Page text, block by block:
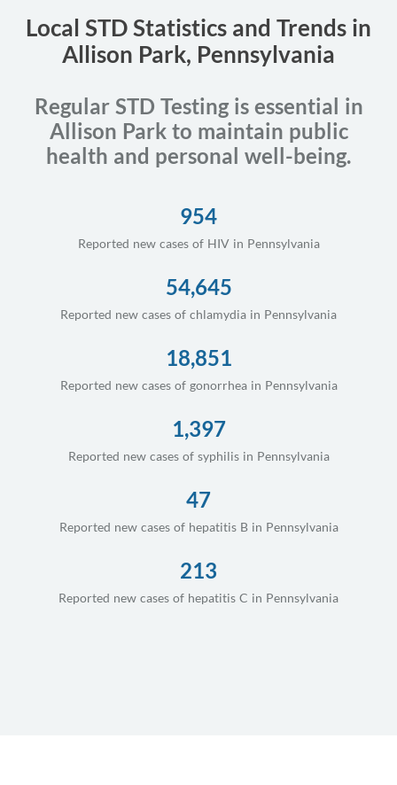
Local STD Statistics and Trends in
Allison Park, Pennsylvania
Regular STD Testing is essential in
Allison Park to maintain public
health and personal well-being.
954
Reported new cases of HIV in Pennsylvania
54,645
Reported new cases of chlamydia in Pennsylvania
18,851
Reported new cases of gonorrhea in Pennsylvania
1,397
Reported new cases of syphilis in Pennsylvania
47
Reported new cases of hepatitis B in Pennsylvania
213
Reported new cases of hepatitis C in Pennsylvania